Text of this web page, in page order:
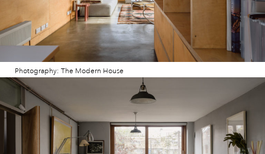
Photography: The Modern House